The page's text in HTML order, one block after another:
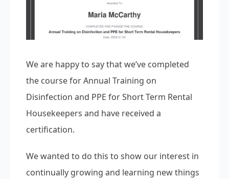
We are happy to say that we’ve completed
the course for Annual Training on
Disinfection and PPE for Short Term Rental
Housekeepers and have received a
certification.
We wanted to do this to show our interest in
continually growing and learning new things